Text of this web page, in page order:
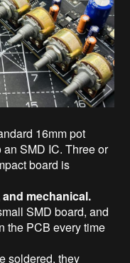
16mm pot
SMD IC. Three or
board is
mechanical.
SMD board, and
the PCB every time
soldered, they